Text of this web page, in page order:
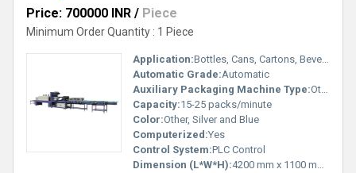
Price: 700000 INR / Piece
Minimum Order Quantity : 1 Piece
Application:Bottles, Cans, Cartons, Beverage, Pharmaceuticals, Food
Automatic Grade:Automatic
Auxiliary Packaging Machine Type:Other, Shrink Wrapping Machine
Capacity:15-25 packs/minute
Color:Other, Silver and Blue
Computerized:Yes
Control System:PLC Control
Dimension (L*W*H):4200 mm x 1100 mm x 2100 mm